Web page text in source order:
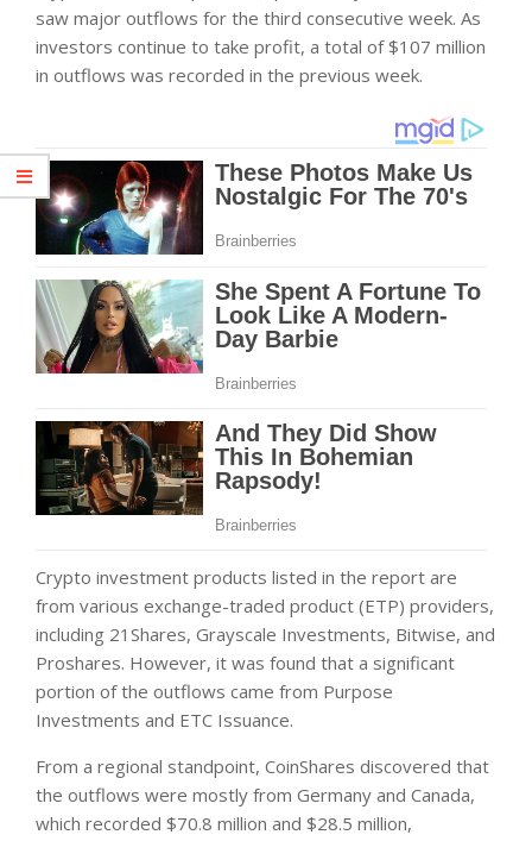
saw major outflows for the third consecutive week. As
investors continue to take profit, a total of $107 million
in outflows was recorded in the previous week.
Crypto investment products listed in the report are
from various exchange-traded product (ETP) providers,
including 21Shares, Grayscale Investments, Bitwise, and
Proshares. However, it was found that a significant
portion of the outflows came from Purpose
Investments and ETC Issuance.
From a regional standpoint, CoinShares discovered that
the outflows were mostly from Germany and Canada,
which recorded $70.8 million and $28.5 million,